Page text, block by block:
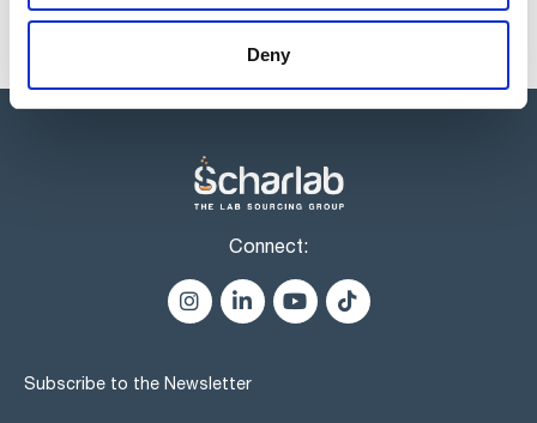
Deny
Connect:
Subscribe to the Newsletter